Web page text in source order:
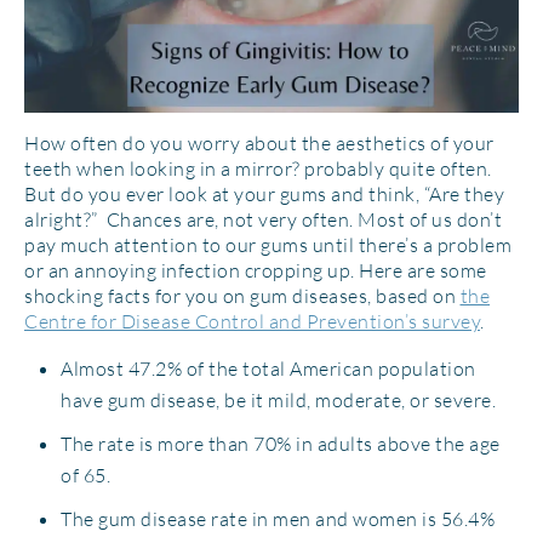
How often do you worry about the aesthetics of your
teeth when looking in a mirror? probably quite often.
But do you ever look at your gums and think, “Are they
alright?” Chances are, not very often. Most of us don’t
pay much attention to our gums until there’s a problem
or an annoying infection cropping up. Here are some
shocking facts for you on gum diseases, based on the
Centre for Disease Control and Prevention’s survey.
Almost 47.2% of the total American population
have gum disease, be it mild, moderate, or severe.
The rate is more than 70% in adults above the age
of 65.
The gum disease rate in men and women is 56.4%